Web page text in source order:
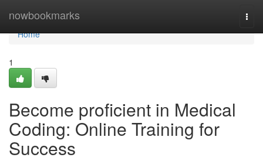
nowbookmarks
Home
Home
1
Become proficient in Medical
Coding: Online Training for
Success